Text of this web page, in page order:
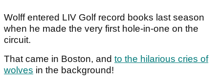
Wolff entered LIV Golf record books last season
when he made the very first hole-in-one on the
circuit.
That came in Boston, and to the hilarious cries of
wolves in the background!